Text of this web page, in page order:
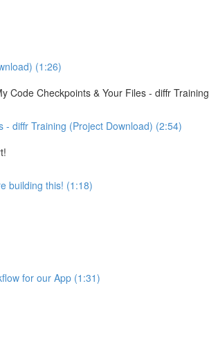
(1:26)
Code Checkpoints & Your Files - diffr Training
diffr Training (Project Download) (2:54)
building this! (1:18)
for our App (1:31)